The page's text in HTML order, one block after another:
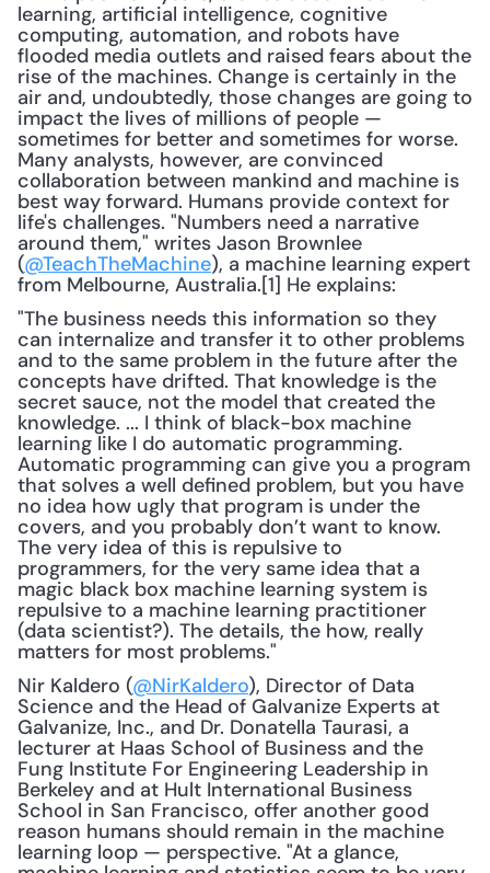
learning, artificial intelligence, cognitive
computing, automation, and robots have
flooded media outlets and raised fears about the
rise of the machines. Change is certainly in the
air and, undoubtedly, those changes are going to
impact the lives of millions of people —
sometimes for better and sometimes for worse.
Many analysts, however, are convinced
collaboration between mankind and machine is
best way forward. Humans provide context for
life's challenges. "Numbers need a narrative
around them," writes Jason Brownlee
(@TeachTheMachine), a machine learning expert
from Melbourne, Australia.[1] He explains:
"The business needs this information so they
can internalize and transfer it to other problems
and to the same problem in the future after the
concepts have drifted. That knowledge is the
secret sauce, not the model that created the
knowledge. ... I think of black-box machine
learning like I do automatic programming.
Automatic programming can give you a program
that solves a well defined problem, but you have
no idea how ugly that program is under the
covers, and you probably don’t want to know.
The very idea of this is repulsive to
programmers, for the very same idea that a
magic black box machine learning system is
repulsive to a machine learning practitioner
(data scientist?). The details, the how, really
matters for most problems."
Nir Kaldero (@NirKaldero), Director of Data
Science and the Head of Galvanize Experts at
Galvanize, Inc., and Dr. Donatella Taurasi, a
lecturer at Haas School of Business and the
Fung Institute For Engineering Leadership in
Berkeley and at Hult International Business
School in San Francisco, offer another good
reason humans should remain in the machine
learning loop — perspective. "At a glance,